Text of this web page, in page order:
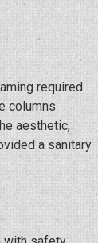
required
columns
aesthetic,
a sanitary